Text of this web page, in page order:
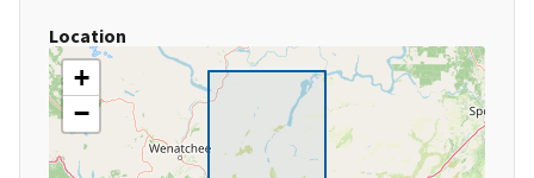
Location
+
−